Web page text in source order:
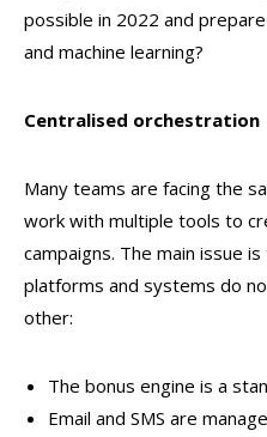
possible in 2022 and
and machine learning?
Centralised orchestration
Many teams are facing the
work with multiple tools to
campaigns. The main issue
platforms and systems do
other:
The bonus engine is a
Email and SMS are